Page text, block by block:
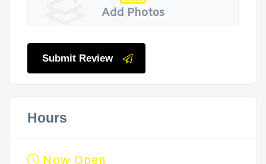
Add Photos
Submit Review
Hours
Now Open